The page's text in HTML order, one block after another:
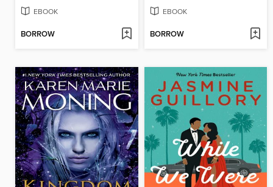
EBOOK
BORROW
EBOOK
BORROW